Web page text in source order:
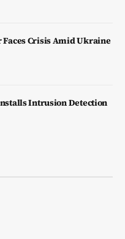
Crisis Amid Ukraine
Intrusion Detection